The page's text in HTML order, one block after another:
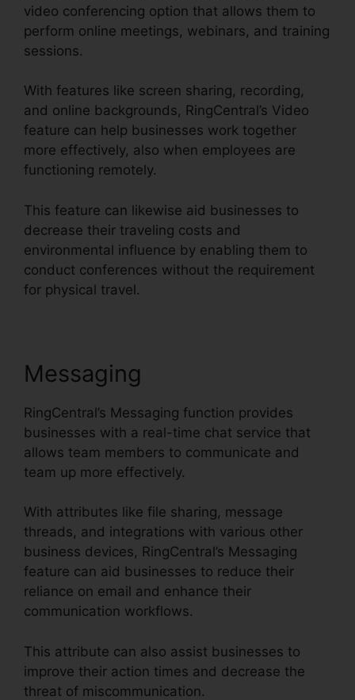
video conferencing option that allows them to
perform online meetings, webinars, and training
sessions.
With features like screen sharing, recording,
and online backgrounds, RingCentral’s Video
feature can help businesses work together
more effectively, also when employees are
functioning remotely.
This feature can likewise aid businesses to
decrease their traveling costs and
environmental influence by enabling them to
conduct conferences without the requirement
for physical travel.
Messaging
RingCentral’s Messaging function provides
businesses with a real-time chat service that
allows team members to communicate and
team up more effectively.
With attributes like file sharing, message
threads, and integrations with various other
business devices, RingCentral’s Messaging
feature can aid businesses to reduce their
reliance on email and enhance their
communication workflows.
This attribute can also assist businesses to
improve their action times and decrease the
threat of miscommunication.